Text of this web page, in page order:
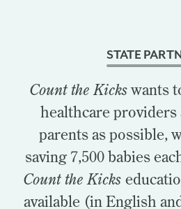
STATE
Count the Kickswants
healthcare providers
parents as possible,
saving 7,500 babies
Count the Kicks
available (in English